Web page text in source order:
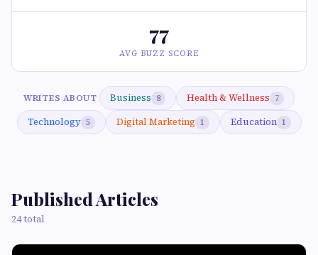
77
AVG BUZZ SCORE
WRITES ABOUT Business 8 Health & Wellness 7
Technology 5 Digital Marketing 1 Education 1
Published Articles
24 total